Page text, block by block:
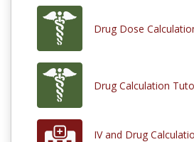
Drug Dose
Drug Calculation
IV and Drug